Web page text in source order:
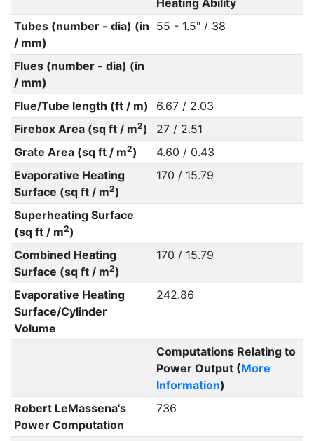
Heating Ability
Tubes (number - dia) (in
/ mm)
55 - 1.5" / 38
Flues (number - dia) (in
/ mm)
Flue/Tube length (ft / m)
6.67 / 2.03
Firebox Area (sq ft / m2)
27 / 2.51
Grate Area (sq ft / m2)
4.60 / 0.43
Evaporative Heating
Surface (sq ft / m2)
170 / 15.79
Superheating Surface
(sq ft / m2)
Combined Heating
Surface (sq ft / m2)
170 / 15.79
Evaporative Heating
Surface/Cylinder
Volume
242.86
Computations Relating to
Power Output (More
Information)
Robert LeMassena's
Power Computation
736